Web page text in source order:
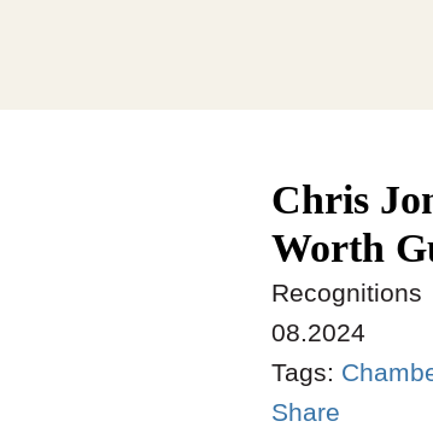
Chris
Worth
Recognitions
08.2024
Tags:
Share